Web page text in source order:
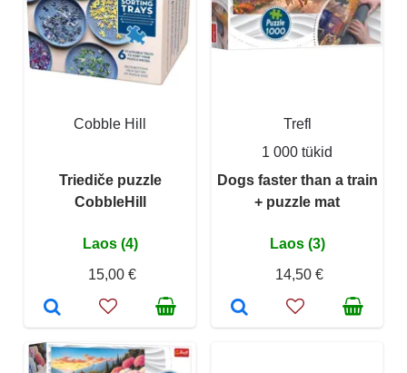
Cobble Hill
Triediče puzzle
CobbleHill
Laos (4)
15,00 €
Trefl
1 000 tükid
Dogs faster than a train
+ puzzle mat
Laos (3)
14,50 €